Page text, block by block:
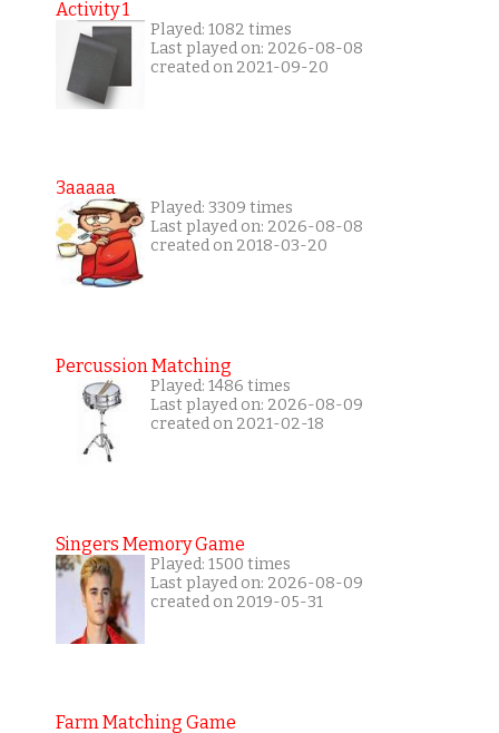
Activity 1
Played: 1082 times
Last played on: 2026-08-08
created on 2021-09-20
3aaaaa
Played: 3309 times
Last played on: 2026-08-08
created on 2018-03-20
Percussion Matching
Played: 1486 times
Last played on: 2026-08-09
created on 2021-02-18
Singers Memory Game
Played: 1500 times
Last played on: 2026-08-09
created on 2019-05-31
Farm Matching Game